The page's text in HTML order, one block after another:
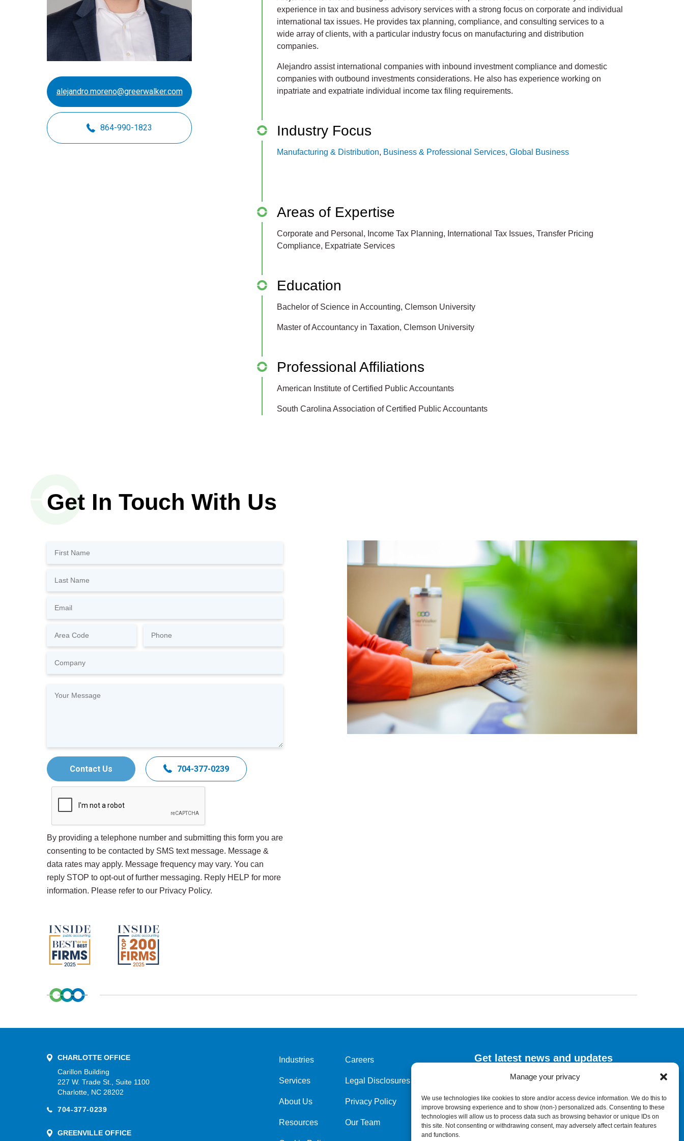
Manage your privacy
We use technologies like cookies to store and/or access device information. We do this to
improve browsing experience and to show (non-) personalized ads. Consenting to these
technologies will allow us to process data such as browsing behavior or unique IDs on
this site. Not consenting or withdrawing consent, may adversely affect certain features
and functions.
alejandro.moreno@greerwalker.com
864-990-1823
experience in tax and business advisory services with a strong focus on corporate and individual
international tax issues. He provides tax planning, compliance, and consulting services to a
wide array of clients, with a particular industry focus on manufacturing and distribution
companies.
Alejandro assist international companies with inbound investment compliance and domestic
companies with outbound investments considerations. He also has experience working on
inpatriate and expatriate individual income tax filing requirements.
Industry Focus
Manufacturing & Distribution, Business & Professional Services, Global Business
Areas of Expertise
Corporate and Personal, Income Tax Planning, International Tax Issues, Transfer Pricing
Compliance, Expatriate Services
Education
Bachelor of Science in Accounting, Clemson University
Master of Accountancy in Taxation, Clemson University
Professional Affiliations
American Institute of Certified Public Accountants
South Carolina Association of Certified Public Accountants
Get In Touch With Us
Contact Us 704-377-0239
By providing a telephone number and submitting this form you are
consenting to be contacted by SMS text message. Message &
data rates may apply. Message frequency may vary. You can
reply STOP to opt-out of further messaging. Reply HELP for more
information. Please refer to our Privacy Policy.
CHARLOTTE OFFICE
Carillon Building
227 W. Trade St., Suite 1100
Charlotte, NC 28202
704-377-0239
GREENVILLE OFFICE
Industries Careers
Services Legal Disclosures
About Us Privacy Policy
Resources Our Team
Get latest news and updates